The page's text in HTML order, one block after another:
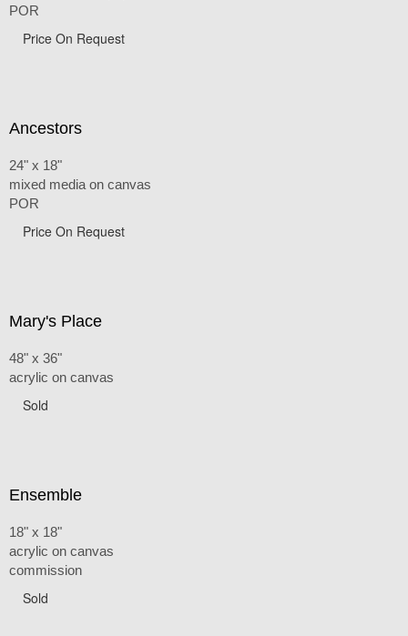
POR
Price On Request
Ancestors
24" x 18"
mixed media on canvas
POR
Price On Request
Mary's Place
48" x 36"
acrylic on canvas
Sold
Ensemble
18" x 18"
acrylic on canvas
commission
Sold